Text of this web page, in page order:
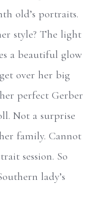
old’s portraits.
style? The light
a beautiful glow
over her big
perfect Gerber
Not a surprise
family. Cannot
session. So
lady’s